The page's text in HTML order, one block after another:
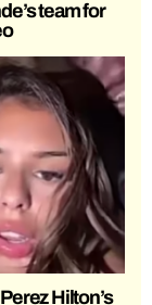
team for
Hilton’s